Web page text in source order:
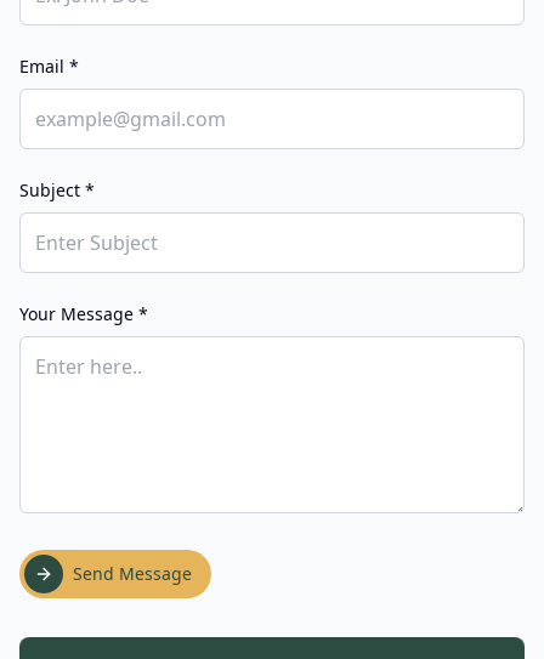
Email *
Subject *
Your Message *
Send Message